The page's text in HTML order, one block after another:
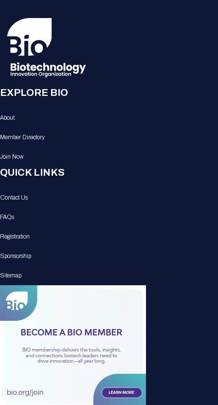
EXPLORE BIO
About
Member Directory
Join Now
QUICK LINKS
Contact Us
FAQs
Registration
Sponsorship
Sitemap